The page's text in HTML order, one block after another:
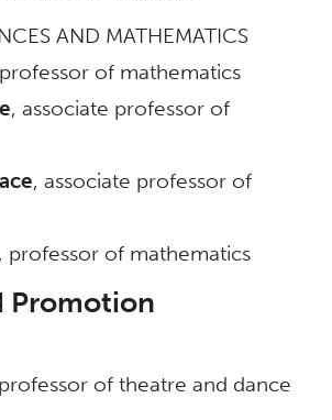
AND MATHEMATICS
of mathematics
, associate professor of
, associate professor of
, professor of mathematics
Promotion
of theatre and dance